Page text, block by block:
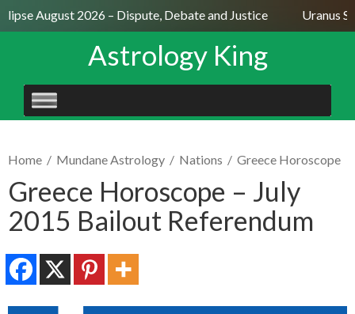
August 2026 – Dispute, Debate and Justice Uranus
Astrology King
SKIP
TO
Home / Mundane Astrology / Nations / Greece Horoscope
Greece Horoscope – July
2015 Bailout Referendum